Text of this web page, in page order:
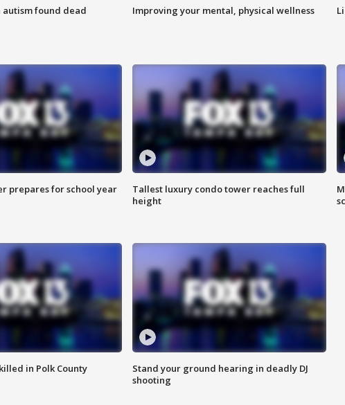
autism found dead Improving your mental, physical wellness
prepares for school year
Tallest luxury condo tower reaches full
height
in Polk County
Stand your ground hearing in deadly DJ
shooting